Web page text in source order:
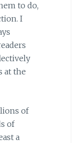
to do,
I
at the
of
of
a